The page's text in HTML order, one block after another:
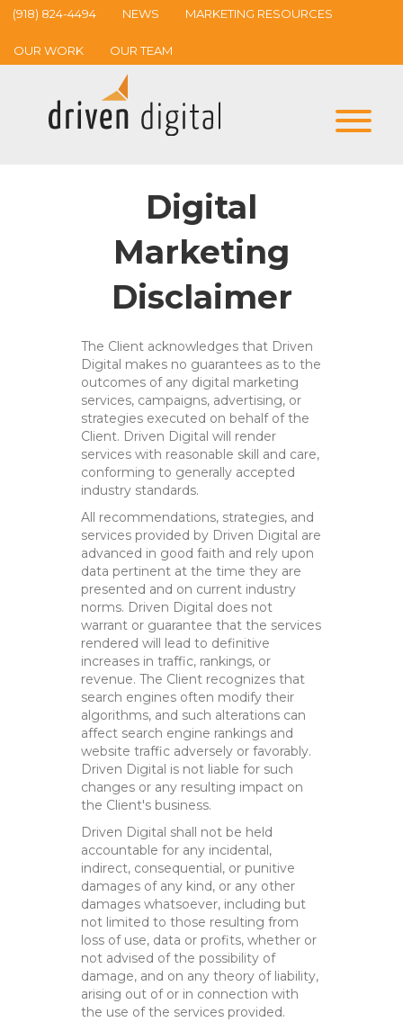
(918) 824-4494 NEWS MARKETING RESOURCES
OUR WORK OUR TEAM
Digital
Marketing
Disclaimer
The Client acknowledges that Driven
Digital makes no guarantees as to the
outcomes of any digital marketing
services, campaigns, advertising, or
strategies executed on behalf of the
Client. Driven Digital will render
services with reasonable skill and care,
conforming to generally accepted
industry standards.
All recommendations, strategies, and
services provided by Driven Digital are
advanced in good faith and rely upon
data pertinent at the time they are
presented and on current industry
norms. Driven Digital does not
warrant or guarantee that the services
rendered will lead to definitive
increases in traffic, rankings, or
revenue. The Client recognizes that
search engines often modify their
algorithms, and such alterations can
affect search engine rankings and
website traffic adversely or favorably.
Driven Digital is not liable for such
changes or any resulting impact on
the Client's business.
Driven Digital shall not be held
accountable for any incidental,
indirect, consequential, or punitive
damages of any kind, or any other
damages whatsoever, including but
not limited to those resulting from
loss of use, data or profits, whether or
not advised of the possibility of
damage, and on any theory of liability,
arising out of or in connection with
the use of the services provided.